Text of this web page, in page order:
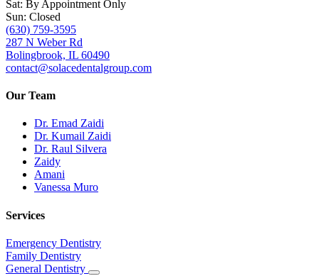
Sat: By Appointment Only
Sun: Closed
(630) 759-3595
287 N Weber Rd
Bolingbrook, IL 60490
contact@solacedentalgroup.com
Our Team
Dr. Emad Zaidi
Dr. Kumail Zaidi
Dr. Raul Silvera
Zaidy
Amani
Vanessa Muro
Services
Emergency Dentistry
Family Dentistry
General Dentistry